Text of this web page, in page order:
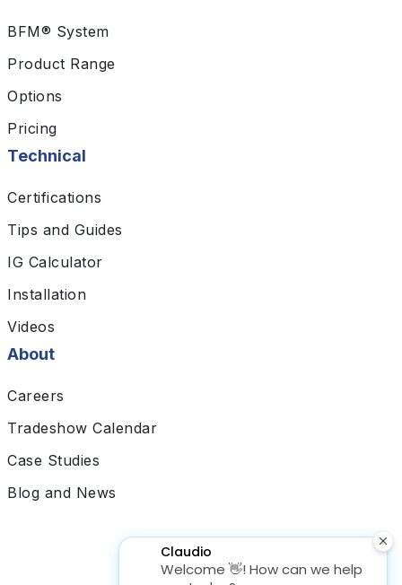
BFM® System
Product Range
Options
Pricing
Technical
Certifications
Tips and Guides
IG Calculator
Installation
Videos
About
Careers
Tradeshow Calendar
Case Studies
Blog and News